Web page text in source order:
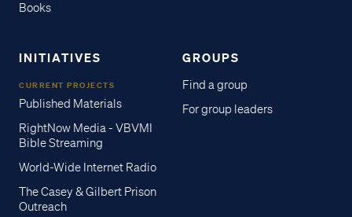
Books
INITIATIVES
CURRENT PROJECTS
Published Materials
RightNow Media - VBVMI
Bible Streaming
World-Wide Internet Radio
The Casey & Gilbert Prison
Outreach
GROUPS
Find a group
For group leaders